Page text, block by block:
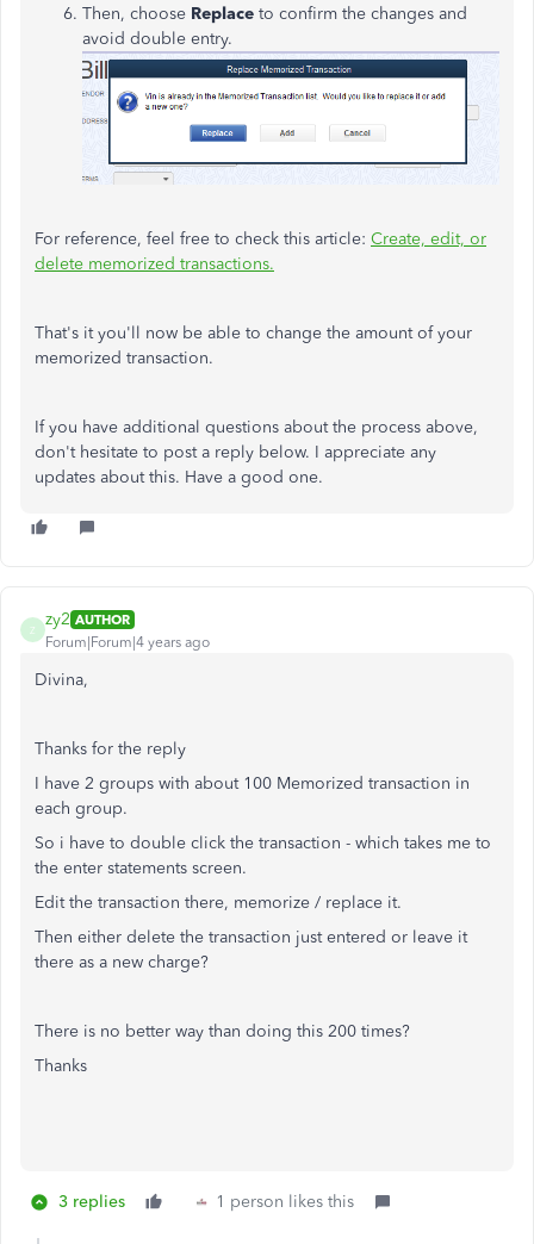
Then, choose Replace to confirm the changes and
avoid double entry.
For reference, feel free to check this article: Create, edit, or
delete memorized transactions.
That's it you'll now be able to change the amount of your
memorized transaction.
If you have additional questions about the process above,
don't hesitate to post a reply below. I appreciate any
updates about this. Have a good one.
Z
zy2 AUTHOR
Forum|Forum|4 years ago
Divina,
Thanks for the reply
I have 2 groups with about 100 Memorized transaction in
each group.
So i have to double click the transaction - which takes me to
the enter statements screen.
Edit the transaction there, memorize / replace it.
Then either delete the transaction just entered or leave it
there as a new charge?
There is no better way than doing this 200 times?
Thanks
3 replies 1 person likes this